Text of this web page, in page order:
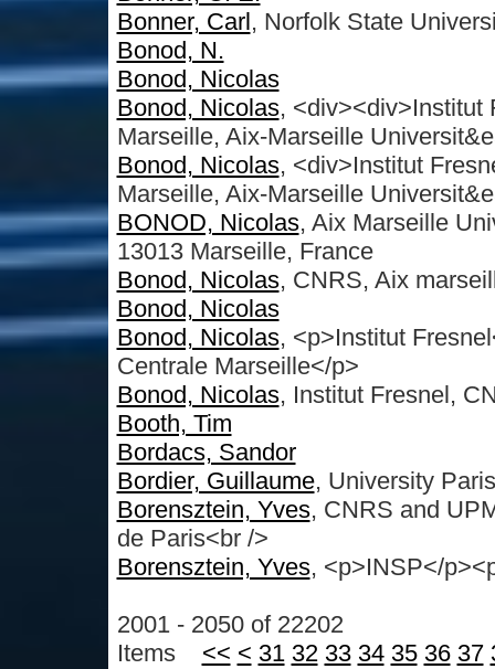
Bonner, Carl , Norfolk State
Bonod, N.
Bonod, Nicolas
Bonod, Nicolas, <div><div>Institut
Marseille, Aix-Marseille
Bonod, Nicolas, <div>Institut
Marseille, Aix-Marseille
BONOD, Nicolas, Aix Marseille
13013 Marseille, France
Bonod, Nicolas, CNRS, Aix
Bonod, Nicolas
Bonod, Nicolas, <p>Institut
Centrale Marseille</p>
Bonod, Nicolas, Institut Fresnel,
Booth, Tim
Bordacs, Sandor
Bordier, Guillaume, University
Borensztein, Yves, CNRS and
de Paris<br />
Borensztein, Yves, <p>INSP</
2001 - 2050 of 22202
Items << < 31 32 33 34 35 36 37